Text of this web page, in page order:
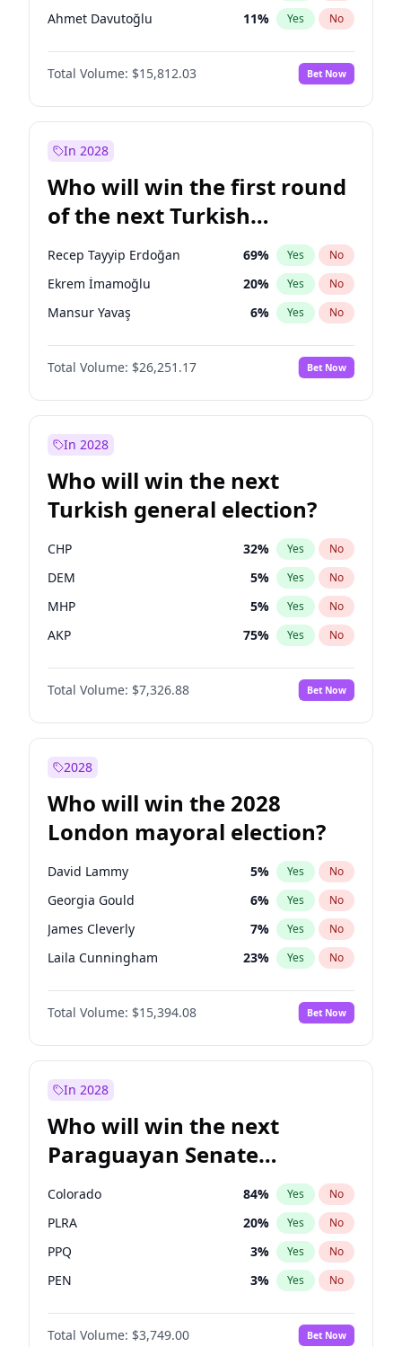
Ahmet Davutoğlu 11% Yes No
Sinan Oğan 7%
Ümit Özdağ No
Ali Babacan 7% Yes No
Mansur Yavaş
Müsavat Dervişoğlu 7% Yes No
Total Volume: $15,812.03 Bet Now
In 2028
Who will win the first round
of the next Turkish
presidential election?
Recep Tayyip Erdoğan 69% Yes No
Ekrem İmamoğlu 20% Yes No
Mansur Yavaş 6% Yes No
Total Volume: $26,251.17 Bet Now
In 2028
Who will win the next
Turkish general election?
CHP 32% Yes No
DEM 5% Yes No
MHP 5% Yes No
AKP 75% Yes No
Total Volume: $7,326.88 Bet Now
2028
Who will win the 2028
London mayoral election?
David Lammy 5% Yes No
Georgia Gould 6% Yes No
James Cleverly 7% Yes No
Laila Cunningham 23% Yes No
Mete Coban 4%
Rosena Allin-Khan No
Sadiq Khan 31% Yes No
Total Volume: $15,394.08 Bet Now
In 2028
Who will win the next
Paraguayan Senate
election?
Colorado 84% Yes No
PLRA 20% Yes No
PPQ 3% Yes No
PEN 3% Yes No
CN2023 3%
PCN No
Total Volume: $3,749.00 Bet Now